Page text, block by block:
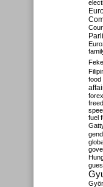
food
fuel